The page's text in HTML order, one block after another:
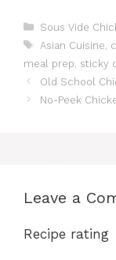
c
e
b
o
st
o
d
o
Categories
Sous Vide
Tags
Asian Cuisine
meal prep sticky
Old School
No-Peek
Leave a
Recipe rating